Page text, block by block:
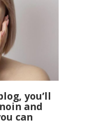
you’ll
and
can